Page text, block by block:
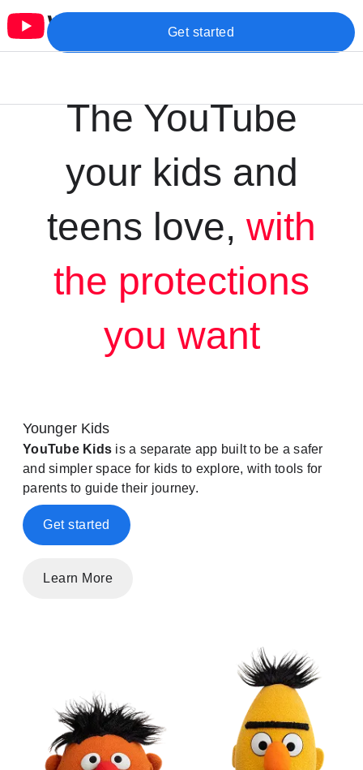
Get started
The YouTube
your kids and
teens love, with
the protections
you want
Younger Kids
YouTube Kids is a separate app built to be a safer
and simpler space for kids to explore, with tools for
parents to guide their journey.
Get started
Learn More